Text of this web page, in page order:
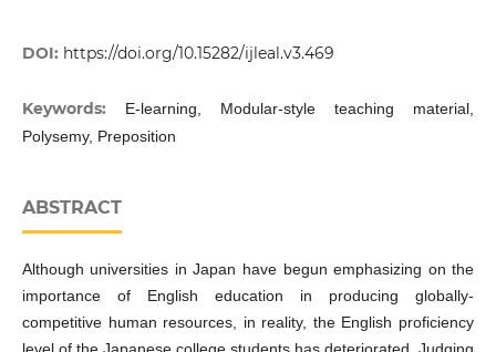
DOI: https://doi.org/10.15282/ijleal.v3.469
Keywords:
E-learning, Modular-style teaching material,
Polysemy, Preposition
ABSTRACT
Although universities in Japan have begun emphasizing on the
importance of English education in producing globally-
competitive human resources, in reality, the English proficiency